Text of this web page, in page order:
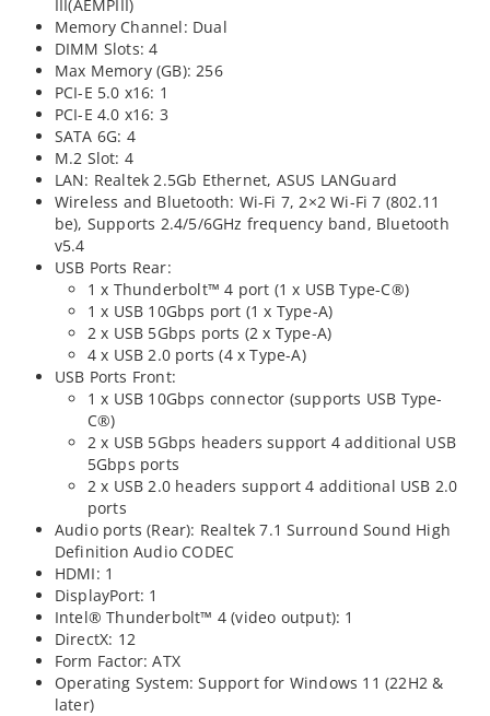
III(AEMPIII)
Memory Channel: Dual
DIMM Slots: 4
Max Memory (GB): 256
PCI-E 5.0 x16: 1
PCI-E 4.0 x16: 3
SATA 6G: 4
M.2 Slot: 4
LAN: Realtek 2.5Gb Ethernet, ASUS LANGuard
Wireless and Bluetooth: Wi-Fi 7, 2×2 Wi-Fi 7 (802.11
be), Supports 2.4/5/6GHz frequency band, Bluetooth
v5.4
USB Ports Rear:
1 x Thunderbolt™ 4 port (1 x USB Type-C®)
1 x USB 10Gbps port (1 x Type-A)
2 x USB 5Gbps ports (2 x Type-A)
4 x USB 2.0 ports (4 x Type-A)
USB Ports Front:
1 x USB 10Gbps connector (supports USB Type-
C®)
2 x USB 5Gbps headers support 4 additional USB
5Gbps ports
2 x USB 2.0 headers support 4 additional USB 2.0
ports
Audio ports (Rear): Realtek 7.1 Surround Sound High
Definition Audio CODEC
HDMI: 1
DisplayPort: 1
Intel® Thunderbolt™ 4 (video output): 1
DirectX: 12
Form Factor: ATX
Operating System: Support for Windows 11 (22H2 &
later)